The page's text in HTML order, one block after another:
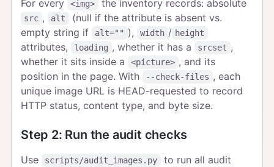
For every <img> the inventory records: absolute
src , alt
(null if the attribute is absent vs.
empty string if
alt="" ), width / height
attributes, loading , whether it has a srcset ,
whether it sits inside a
<picture> , and its
position in the page. With
--check-files , each
unique image URL is HEAD-requested to record
HTTP status, content type, and byte size.
Step 2: Run the audit checks
Use scripts/audit_images.py
to run all audit